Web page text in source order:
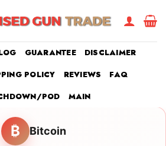
GUARANTEE
DISCLAIMER
POLICY
REVIEWS
FAQ
POD
MAIN
₿ Bitcoin